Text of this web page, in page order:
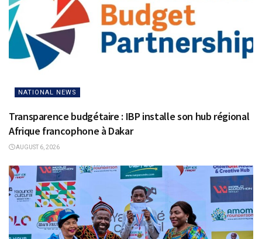
NATIONAL NEWS
Transparence budgétaire : IBP installe son hub régional
Afrique francophone à Dakar
AUGUST 6, 2026